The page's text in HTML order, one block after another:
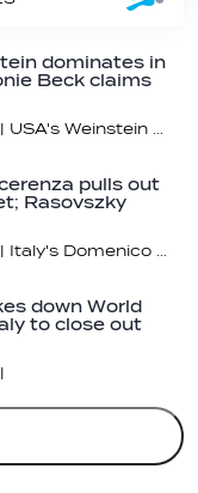
dominates in
Beck claims
#OpenWater | USA's Weinstein was hardly challenged on the final lap
pulls out
Rasovszky
#OpenWater | Italy's Domenico Acerenza took down the heavyweights in the men’s 10K
down World
to close out